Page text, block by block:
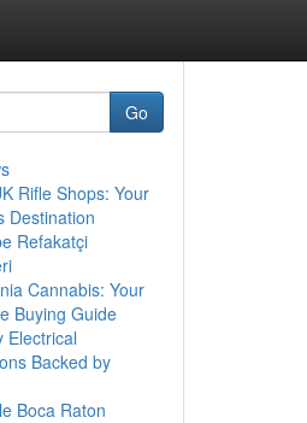
Go
Rifle Shops: Your
Destination
Refakatçi
Cannabis: Your
Buying Guide
Electrical
Backed by
Boca Raton